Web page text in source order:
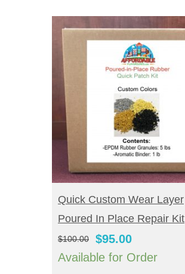
BUY NOW
Quick Custom Wear Layer
Poured In Place Repair Kit
$100.00
Original
price
$95.00Current
price
Available for Order